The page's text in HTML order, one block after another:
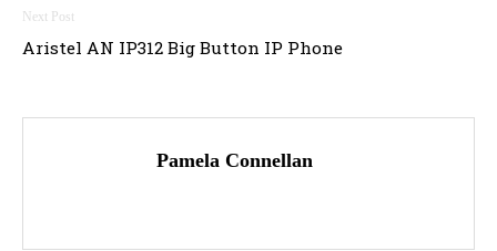
Aristel AN IP312 Big Button IP Phone
Pamela Connellan